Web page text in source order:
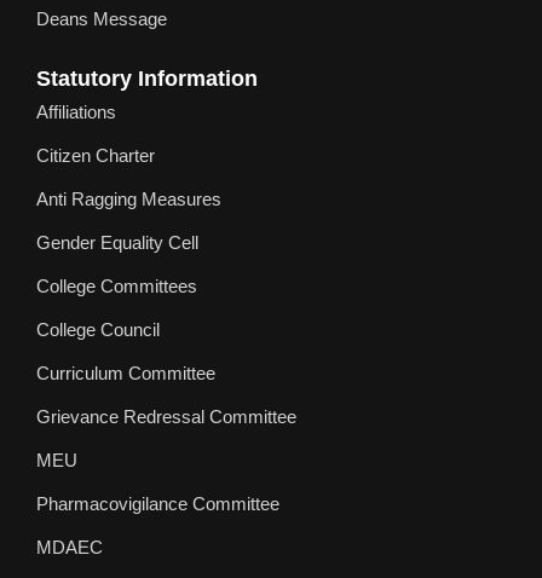
Deans Message
Statutory Information
Affiliations
Citizen Charter
Anti Ragging Measures
Gender Equality Cell
College Committees
College Council
Curriculum Committee
Grievance Redressal Committee
MEU
Pharmacovigilance Committee
MDAEC